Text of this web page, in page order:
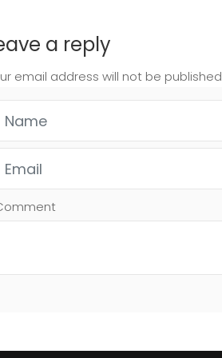
a reply
email address will not be published